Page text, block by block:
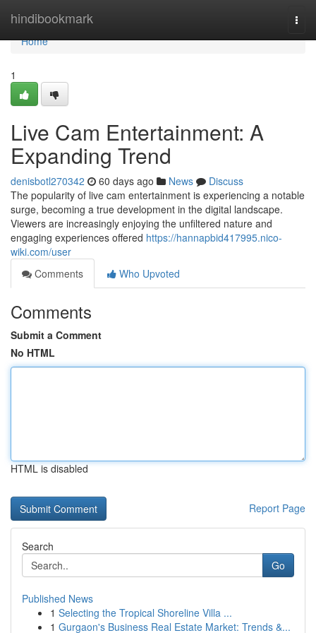
hindibookmark
Home
Home
1
Live Cam Entertainment: A
Expanding Trend
denisbotl270342 60 days ago News
Discuss
The popularity of live cam entertainment is experiencing a notable
surge, becoming a true development in the digital landscape.
Viewers are increasingly enjoying the unfiltered nature and
engaging experiences offered https://hannapbid417995.nico-
wiki.com/user
Comments
Who Upvoted
Comments
Submit a Comment
No HTML
HTML is disabled
Report Page
Search
Go
Published News
1 Selecting the Tropical Shoreline Villa ...
1 Gurgaon's Business Real Estate Market: Trends &...